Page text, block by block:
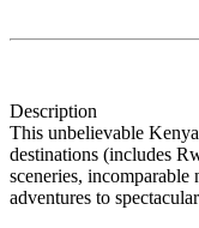
Description
This unbelievable
destinations (includes
sceneries,
adventures to